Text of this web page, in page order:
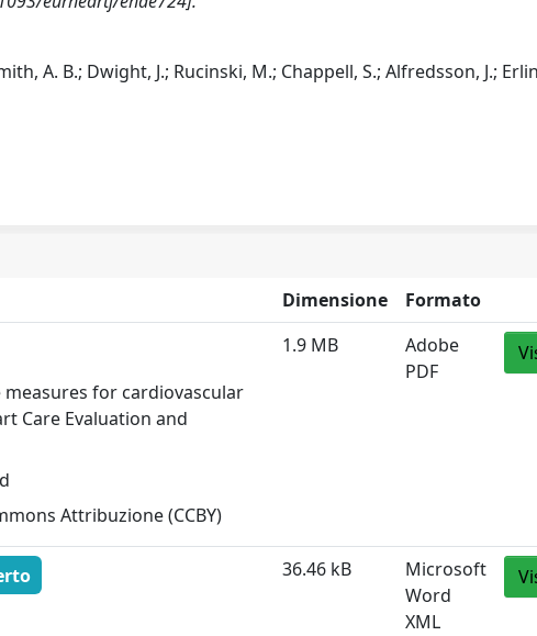
A. B.; Dwight, J.; Rucinski, M.; Chappell, S.; Alfredsson, J.;
Dimensione Formato
for cardiovascular
Care Evaluation and
Attribuzione (CCBY)
1.9 MB
Adobe
PDF
36.46 kB
Microsoft
Word
XML